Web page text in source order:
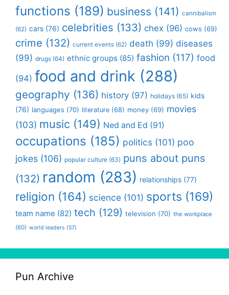
functions (189) business (141) cannibalism
(62) cars (76) celebrities (133) chex (96) cows (69)
crime (132) current events (62) death (99) diseases
(99) drugs (64) ethnic groups (85) fashion (117) food
(94) food and drink (288)
geography (136) history (97) holidays (65) kids
(76) languages (70) literature (68) money (69) movies
(103) music (149) Ned and Ed (91)
occupations (185) politics (101) poo
jokes (106) popular culture (63) puns about puns
(132) random (283) relationships (77)
religion (164) science (101) sports (169)
team name (82) tech (129) television (70) the workplace
(60) world leaders (57)
Pun Archive